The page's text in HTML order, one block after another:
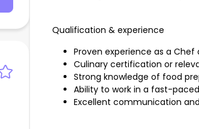
Qualification & experience
Proven experience as a Chef
Culinary certification or
Strong knowledge of food
Ability to work in a fast-
Excellent communication